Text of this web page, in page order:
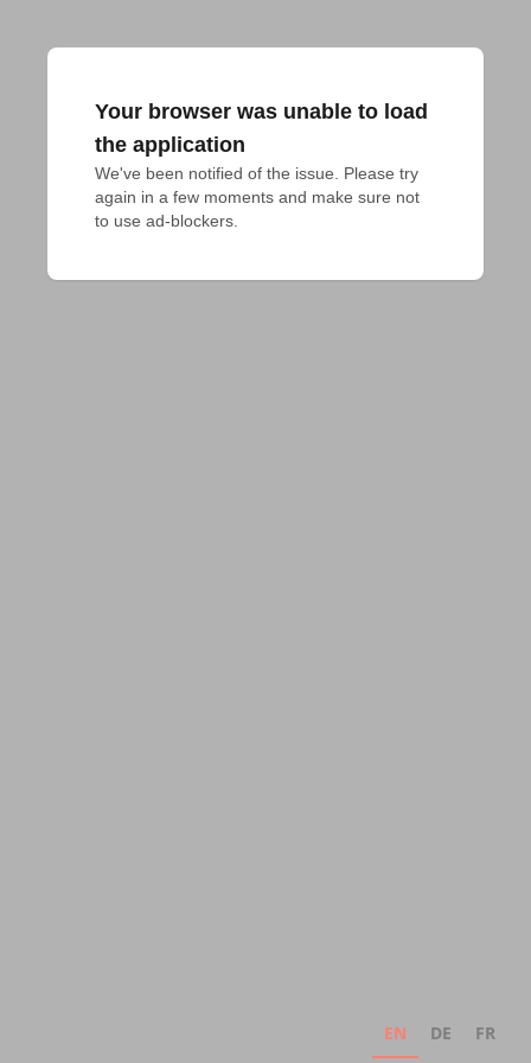
Your browser was unable to load
the application
We've been notified of the issue. Please try
again in a few moments and make sure not
to use ad-blockers.
EN DE FR